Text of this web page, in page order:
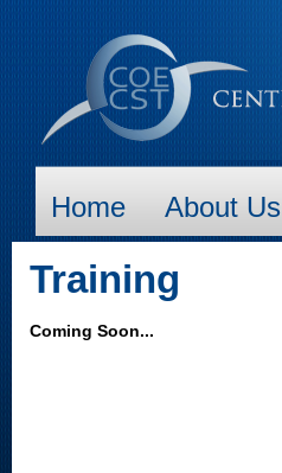
Home About Us
Training
Coming Soon...